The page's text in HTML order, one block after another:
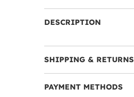
DESCRIPTION
SHIPPING & RETURNS
PAYMENT METHODS